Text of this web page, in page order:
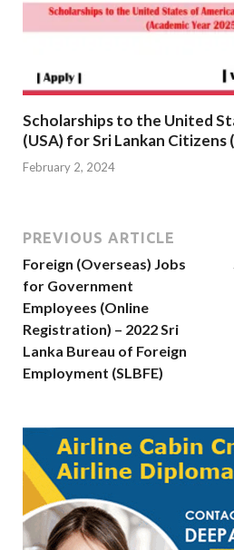
Scholarships to the United
(USA) for Sri Lankan Citizens
February 2, 2024
PREVIOUS ARTICLE
Foreign (Overseas) Jobs
for Government
Employees (Online
Registration) – 2022 Sri
Lanka Bureau of Foreign
Employment (SLBFE)